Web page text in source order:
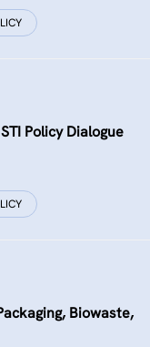
Policy Dialogue
Biowaste,